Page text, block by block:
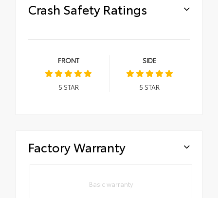
Crash Safety Ratings
FRONT
5 STAR
SIDE
5 STAR
Factory Warranty
Basic warranty